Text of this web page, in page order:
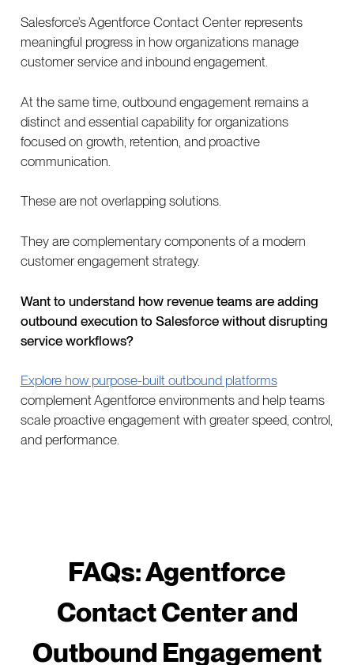
Salesforce’s Agentforce Contact Center represents
meaningful progress in how organizations manage
customer service and inbound engagement.
At the same time, outbound engagement remains a
distinct and essential capability for organizations
focused on growth, retention, and proactive
communication.
These are not overlapping solutions.
They are complementary components of a modern
customer engagement strategy.
Want to understand how revenue teams are adding
outbound execution to Salesforce without disrupting
service workflows?
Explore how purpose-built outbound platforms
complement Agentforce environments and help teams
scale proactive engagement with greater speed, control,
and performance.
FAQs: Agentforce
Contact Center and
Outbound Engagement